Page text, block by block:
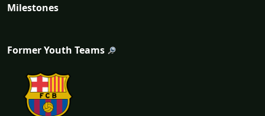
Milestones
Former Youth Teams